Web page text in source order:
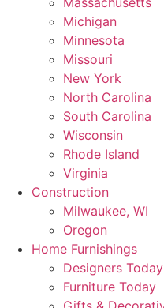
Michigan
Minnesota
Missouri
New York
North Carolina
South Carolina
Wisconsin
Rhode Island
Virginia
Construction
Milwaukee, WI
Oregon
Home Furnishings
Designers Today
Furniture Today